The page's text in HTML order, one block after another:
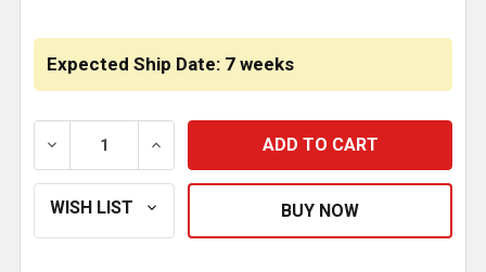
Expected Ship Date: 7 weeks
DECREASE QUANTITY OF ALUMINUM LEAK
INCREASE QUANTITY OF ALUMINUM